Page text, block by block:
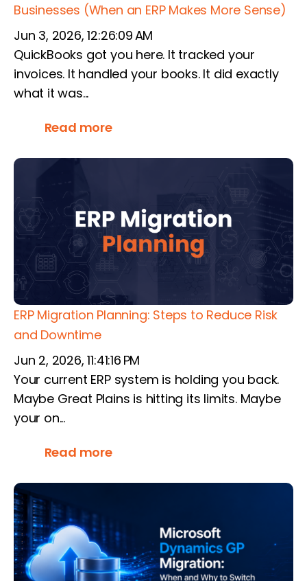
Businesses (When an ERP Makes More Sense)
Jun 3, 2026, 12:26:09 AM
QuickBooks got you here. It tracked your
invoices. It handled your books. It did exactly
what it was...
Read more
ERP Migration Planning: Steps to Reduce Risk
and Downtime
Jun 2, 2026, 11:41:16 PM
Your current ERP system is holding you back.
Maybe Great Plains is hitting its limits. Maybe
your on...
Read more